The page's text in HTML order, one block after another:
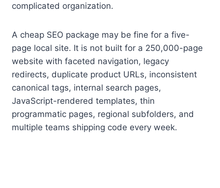
complicated organization.
A cheap SEO package may be fine for a five-
page local site. It is not built for a 250,000-page
website with faceted navigation, legacy
redirects, duplicate product URLs, inconsistent
canonical tags, internal search pages,
JavaScript-rendered templates, thin
programmatic pages, regional subfolders, and
multiple teams shipping code every week.